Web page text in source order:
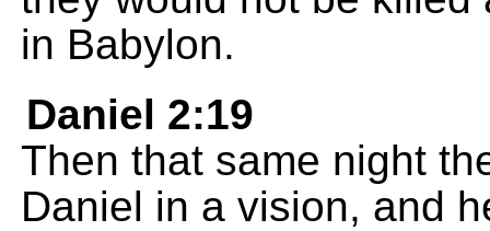
in Babylon.
Daniel 2:19
Then that same night
Daniel in a vision, and